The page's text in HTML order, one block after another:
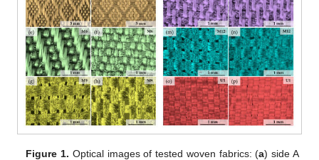
Figure 1. Optical images of tested woven fabrics: (a) side A